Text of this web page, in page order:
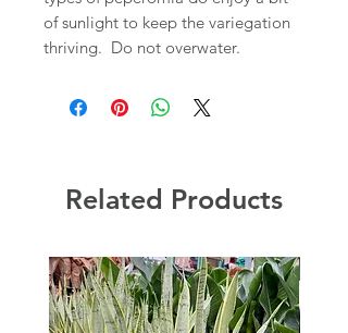
of sunlight to keep the variegation
thriving. Do not overwater.
Related Products